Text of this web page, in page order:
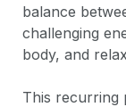
balance
challenging
body, and
This recurring